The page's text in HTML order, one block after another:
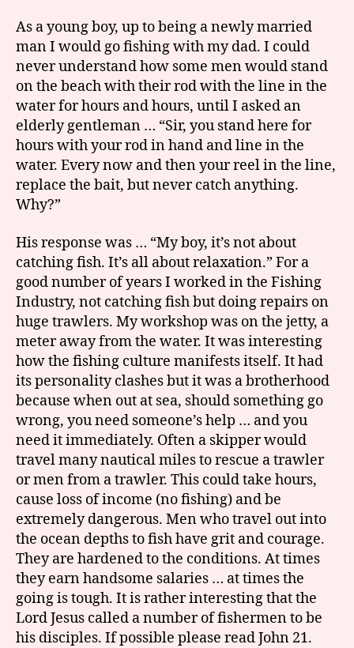
As a young boy, up to being a newly married
man I would go fishing with my dad. I could
never understand how some men would stand
on the beach with their rod with the line in the
water for hours and hours, until I asked an
elderly gentleman … “Sir, you stand here for
hours with your rod in hand and line in the
water. Every now and then your reel in the line,
replace the bait, but never catch anything.
Why?”
His response was … “My boy, it’s not about
catching fish. It’s all about relaxation.” For a
good number of years I worked in the Fishing
Industry, not catching fish but doing repairs on
huge trawlers. My workshop was on the jetty, a
meter away from the water. It was interesting
how the fishing culture manifests itself. It had
its personality clashes but it was a brotherhood
because when out at sea, should something go
wrong, you need someone’s help … and you
need it immediately. Often a skipper would
travel many nautical miles to rescue a trawler
or men from a trawler. This could take hours,
cause loss of income (no fishing) and be
extremely dangerous. Men who travel out into
the ocean depths to fish have grit and courage.
They are hardened to the conditions. At times
they earn handsome salaries … at times the
going is tough. It is rather interesting that the
Lord Jesus called a number of fishermen to be
his disciples. If possible please read John 21.